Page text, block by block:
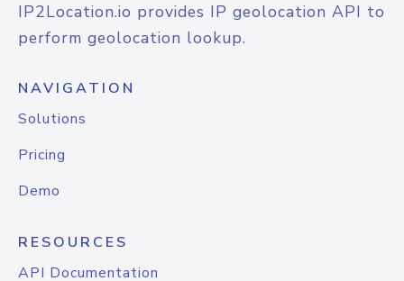
IP2Location.io provides IP geolocation API to
perform geolocation lookup.
NAVIGATION
Solutions
Pricing
Demo
RESOURCES
API Documentation